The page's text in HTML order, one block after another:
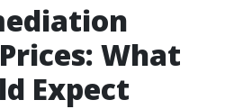
What
Expect